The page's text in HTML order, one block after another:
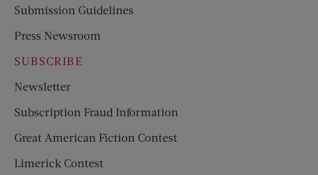
Submission Guidelines
Press Newsroom
SUBSCRIBE
Newsletter
Subscription Fraud Information
Great American Fiction Contest
Limerick Contest